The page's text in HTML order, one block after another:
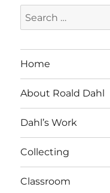
Search
for:
Home
About Roald Dahl
Dahl’s Work
Collecting
Classroom